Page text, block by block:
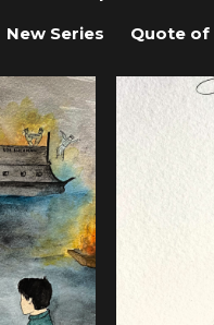
New Series
Quote of